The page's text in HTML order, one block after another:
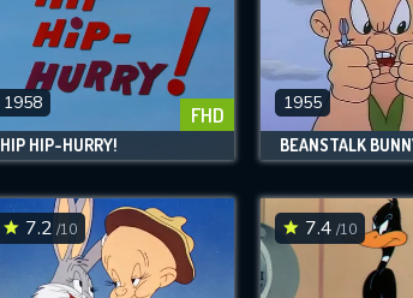
1958 FHD
HIP HIP-HURRY!
1955
BEANSTALK
7.2 /10 7.4 /10
Message successfully
SUBJECT IS REQUIRED
VALID EMAIL REQUIRED